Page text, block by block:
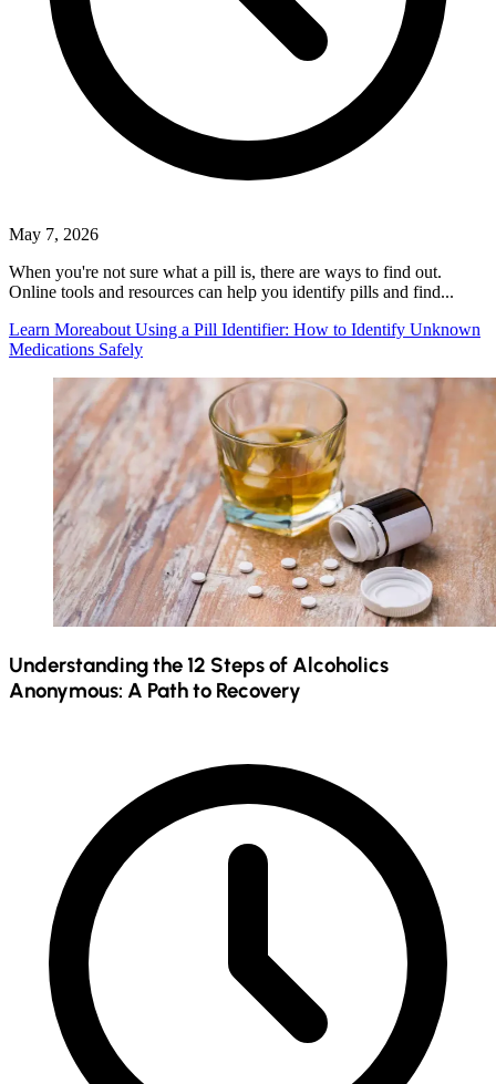
May 7, 2026
When you're not sure what a pill is, there are ways to find out.
Online tools and resources can help you identify pills and find...
Learn Moreabout Using a Pill Identifier: How to Identify Unknown
Medications Safely
Understanding the 12 Steps of Alcoholics
Anonymous: A Path to Recovery